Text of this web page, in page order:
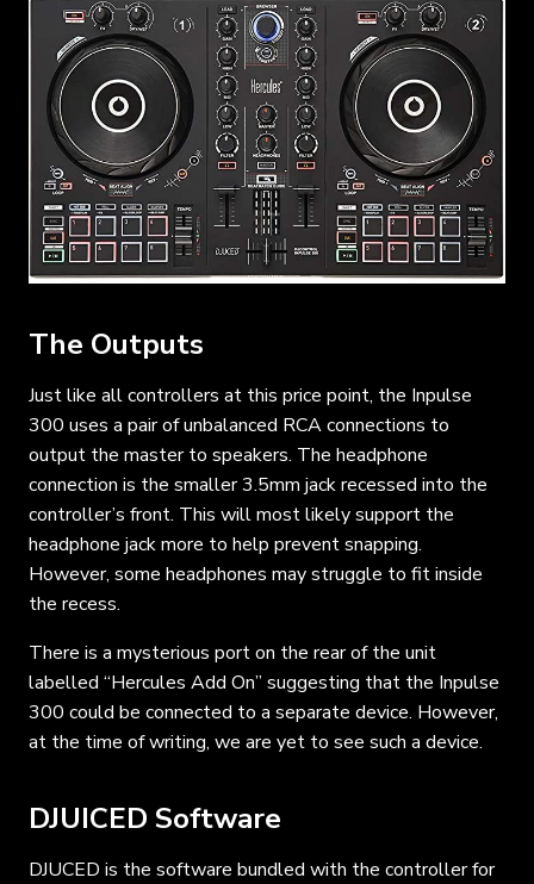
The Outputs
Just like all controllers at this price point, the Inpulse
300 uses a pair of unbalanced RCA connections to
output the master to speakers. The headphone
connection is the smaller 3.5mm jack recessed into the
controller’s front. This will most likely support the
headphone jack more to help prevent snapping.
However, some headphones may struggle to fit inside
the recess.
There is a mysterious port on the rear of the unit
labelled “Hercules Add On” suggesting that the Inpulse
300 could be connected to a separate device. However,
at the time of writing, we are yet to see such a device.
DJUICED Software
DJUCED is the software bundled with the controller for